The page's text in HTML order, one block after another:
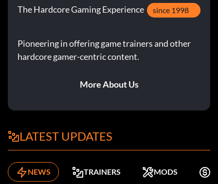
The Hardcore Gaming Experience since 1998
Pioneering in offering game trainers and other
hardcore gamer-centric content.
More About Us
LATEST UPDATES
NEWS TRAINERS MODS